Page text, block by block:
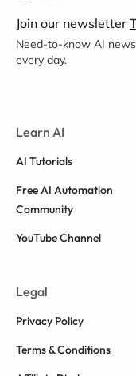
Join our newsletter
Need-to-know AI
every day.
Learn AI
AI Tutorials
Free AI Automation
Community
YouTube Channel
Legal
Privacy Policy
Terms & Conditions